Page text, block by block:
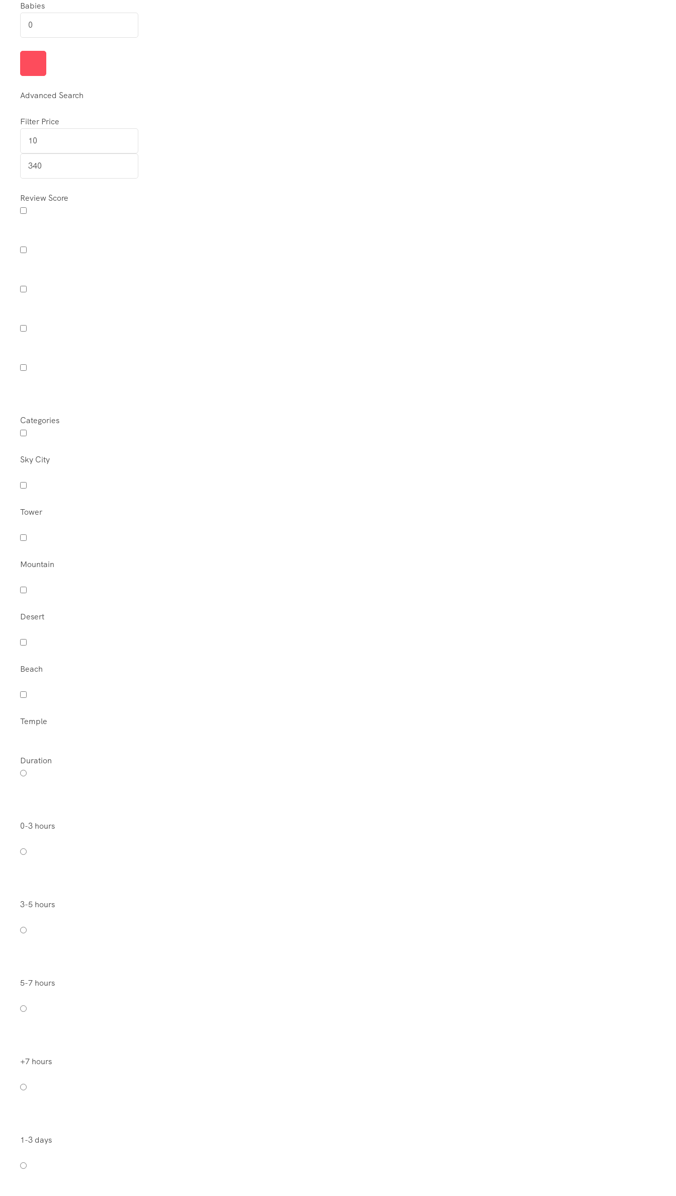
Babies
Advanced Search
Filter Price
Review Score
Categories
Sky City
Tower
Mountain
Desert
Beach
Temple
Duration
0-3 hours
3-5 hours
5-7 hours
+7 hours
1-3 days